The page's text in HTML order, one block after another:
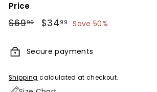
Price
Regular
$6999$69.99
Sale
$34 99 $34.99
Save 50%
Secure payments
Shipping calculated at checkout.